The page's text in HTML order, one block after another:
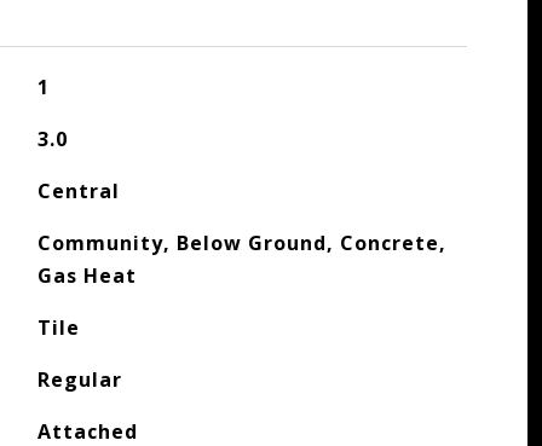
1
3.0
Central
Community, Below Ground, Concrete,
Gas Heat
Tile
Regular
Attached